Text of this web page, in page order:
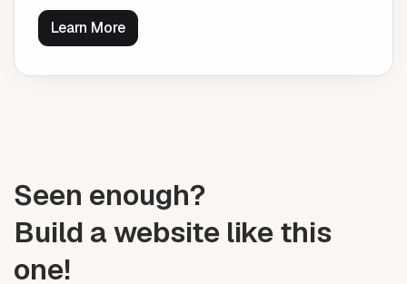
Learn More
Seen enough?
Build a website like this
one!